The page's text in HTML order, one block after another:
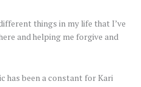
things in my life that I’ve
and helping me forgive and
has been a constant for Kari